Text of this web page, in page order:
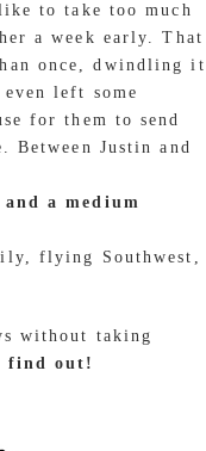
to take too much
a week early. That
once, dwindling it
left some
for them to send
Between Justin and
a medium
flying Southwest,
without taking
find out!